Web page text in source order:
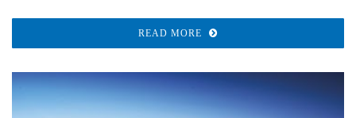
READ MORE